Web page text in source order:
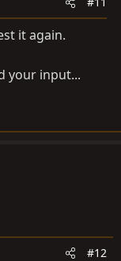
it again.
your input...
#12